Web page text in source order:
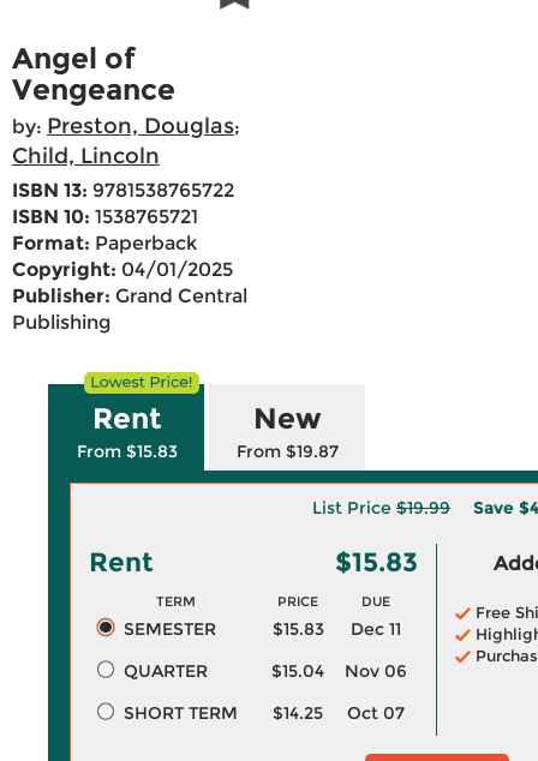
Angel of
Vengeance
by: Preston, Douglas;
Child, Lincoln
ISBN 13: 9781538765722
ISBN 10: 1538765721
Format: Paperback
Copyright: 04/01/2025
Publisher: Grand Central
Publishing
Rent
From $15.83
New
From $19.87
List Price $19.99 Save
Rent $15.83
TERM PRICE DUE
SEMESTER $15.83
Dec 11
QUARTER
$15.04
Nov 06
SHORT TERM
$14.25 Oct 07
Free